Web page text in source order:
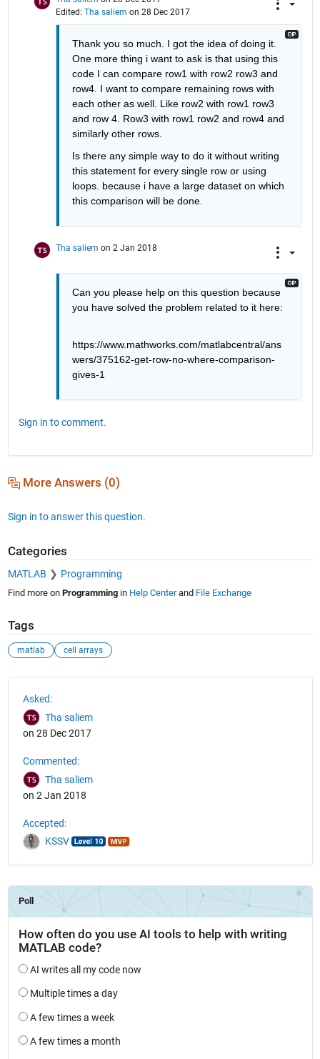
Edited: Tha saliem on 28 Dec 2017
Thank you so much. I got the idea of doing it.
One more thing i want to ask is that using this
code I can compare row1 with row2 row3 and
row4. I want to compare remaining rows with
each other as well. Like row2 with row1 row3
and row 4. Row3 with row1 row2 and row4 and
similarly other rows.
Is there any simple way to do it without writing
this statement for every single row or using
loops. because i have a large dataset on which
this comparison will be done.
Tha saliem on 2 Jan 2018
Can you please help on this question because
you have solved the problem related to it here:
https://www.mathworks.com/matlabcentral/ans
wers/375162-get-row-no-where-comparison-
gives-1
Sign in to comment.
More Answers (0)
Sign in to answer this question.
Categories
MATLAB Programming
Find more on Programmingin Help Centerand File Exchange
Tags
matlab cell arrays
Asked:
Tha saliem
on 28 Dec 2017
Commented:
Tha saliem
on 2 Jan 2018
Accepted:
KSSV